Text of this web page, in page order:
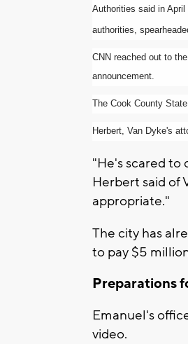
Authorities said in
authorities,
CNN reached out to
announcement.
The Cook County
Herbert, Van Dyke's
"He's scared to
Herbert said of
appropriate."
The city has
to pay $5
Preparations
Emanuel's
video.